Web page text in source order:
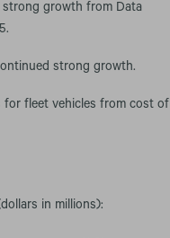
strong growth from Data
strong growth.
for fleet vehicles from cost of
in millions):